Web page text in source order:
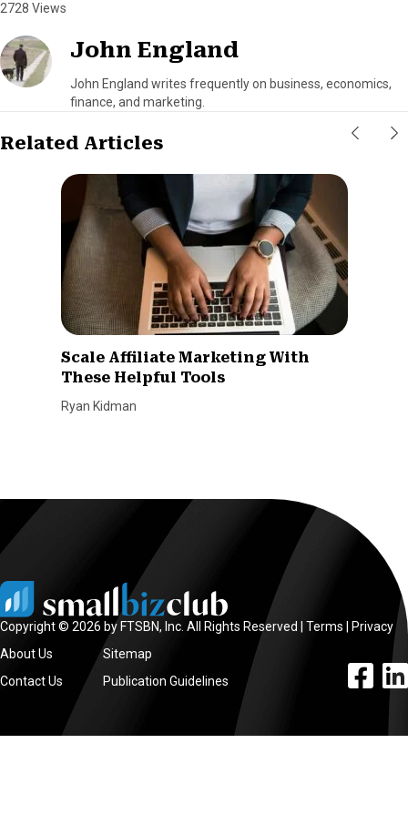
2728 Views
John England
John England writes frequently on business, economics,
finance, and marketing.
Related Articles
Scale Affiliate Marketing With
These Helpful Tools
Ryan Kidman
Copyright © 2026 by FTSBN, Inc. All Rights Reserved | Terms
Privacy
About Us
Contact Us
Sitemap
Publication Guidelines
facebook